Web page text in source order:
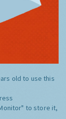
old to use this
to store it,